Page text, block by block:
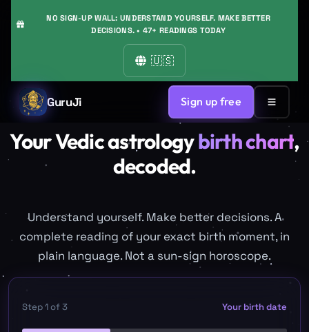
NO SIGN-UP WALL: UNDERSTAND YOURSELF. MAKE BETTER
DECISIONS. • 47+ READINGS TODAY
🇺🇸
GuruJi Sign up free
Your Vedic astrologybirth chart,
decoded.
Understand yourself. Make better decisions. A
complete reading of your exact birth moment, in
plain language. Not a sun-sign horoscope.
Step1of3 Your birth date